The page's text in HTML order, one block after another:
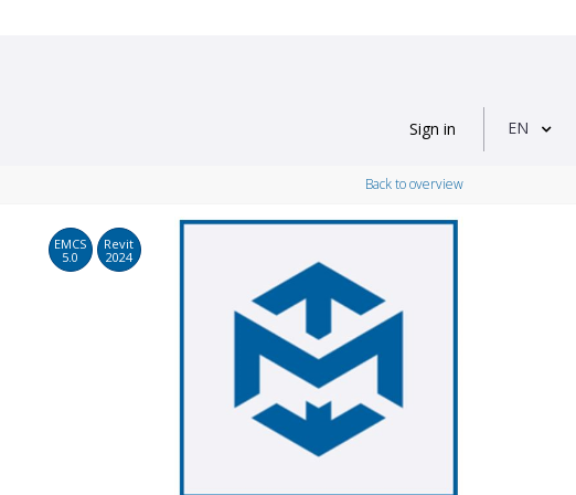
Sign in EN
Back to overview
EMCS
5.0
Revit
2024